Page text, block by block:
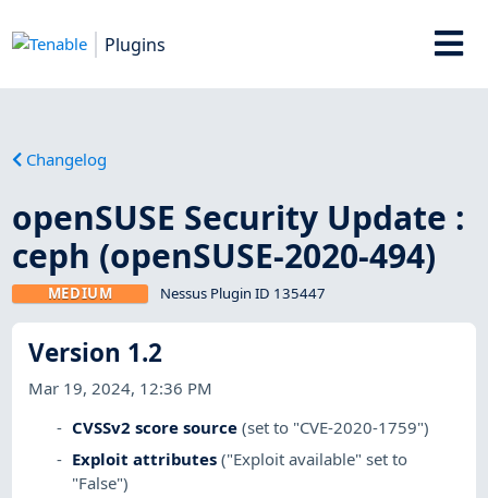
Plugins
Changelog
openSUSE Security Update :
ceph (openSUSE-2020-494)
MEDIUM Nessus Plugin ID 135447
Version 1.2
Mar 19, 2024, 12:36 PM
CVSSv2 score source (set to "CVE-2020-1759")
Exploit attributes ("Exploit available" set to
"False")